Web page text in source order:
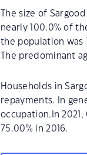
The size of
nearly 100.0% of
the population was
The predominant
Households in
repayments. In
occupation.In
75.00% in 2016.